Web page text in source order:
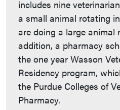
includes nine
a small animal rotating
are doing a large animal
addition, a pharmacy
the one year Wasson
Residency program,
the Purdue Colleges of
Pharmacy.